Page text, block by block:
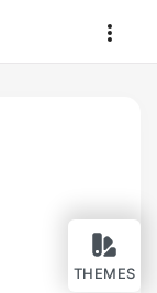
THEMES